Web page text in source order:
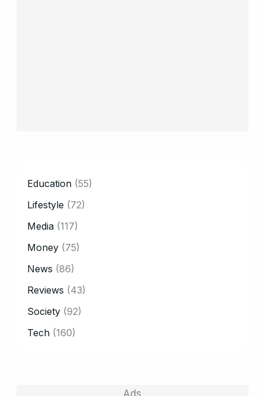
Education (55)
Lifestyle (72)
Media (117)
Money (75)
News (86)
Reviews (43)
Society (92)
Tech (160)
Ads